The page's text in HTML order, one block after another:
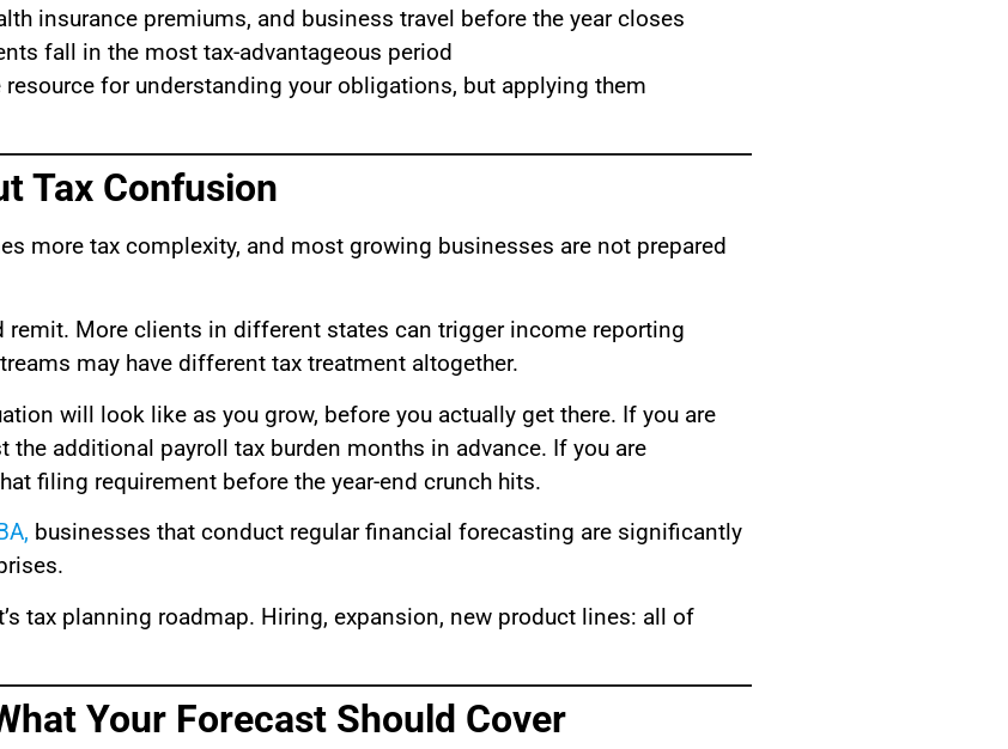
insurance premiums, and business travel before the year closes
fall in the most tax-advantageous period
for understanding your obligations, but applying them
Tax Confusion
more tax complexity, and most growing businesses are not prepared
More clients in different states can trigger income reporting
may have different tax treatment altogether.
will look like as you grow, before you actually get there. If you are
additional payroll tax burden months in advance. If you are
filing requirement before the year-end crunch hits.
, businesses that conduct regular financial forecasting are significantly
tax planning roadmap. Hiring, expansion, new product lines: all of
Your Forecast Should Cover